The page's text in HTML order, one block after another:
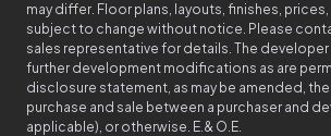
may differ. Floor plans, layouts, finishes, prices,
subject to change without notice. Please
sales representative for details. The developer
further development modifications as are
disclosure statement, as may be amended,
purchase and sale between a purchaser and
applicable), or otherwise. E.& O.E.